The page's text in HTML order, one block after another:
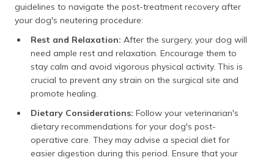
guidelines to navigate the post-treatment recovery after
your dog's neutering procedure:
Rest and Relaxation: After the surgery, your dog will
need ample rest and relaxation. Encourage them to
stay calm and avoid vigorous physical activity. This is
crucial to prevent any strain on the surgical site and
promote healing.
Dietary Considerations: Follow your veterinarian's
dietary recommendations for your dog's post-
operative care. They may advise a special diet for
easier digestion during this period. Ensure that your